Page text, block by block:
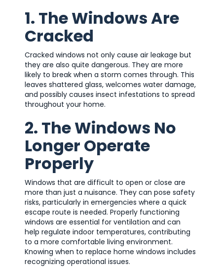
1. The Windows Are
Cracked
Cracked windows not only cause air leakage but
they are also quite dangerous. They are more
likely to break when a storm comes through. This
leaves shattered glass, welcomes water damage,
and possibly causes insect infestations to spread
throughout your home.
2. The Windows No
Longer Operate
Properly
Windows that are difficult to open or close are
more than just a nuisance. They can pose safety
risks, particularly in emergencies where a quick
escape route is needed. Properly functioning
windows are essential for ventilation and can
help regulate indoor temperatures, contributing
to a more comfortable living environment.
Knowing when to replace home windows includes
recognizing operational issues.